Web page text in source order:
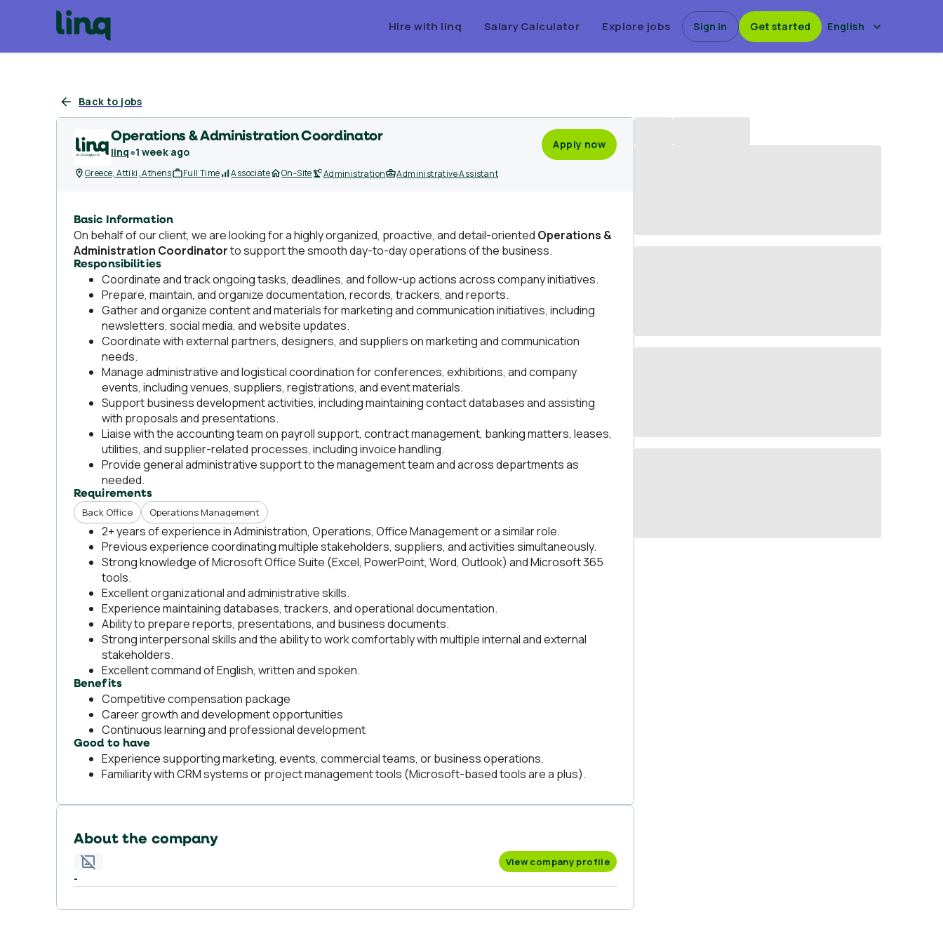
Hire with linq Salary Calculator Explore jobs Sign in Get started English
Back to jobs
Operations & Administration Coordinator
linq●1 week ago
Apply now
Greece, Attiki, Athens Full Time Associate On-Site Administration Administrative Assistant
Basic Information
On behalf of our client, we are looking for a highly organized, proactive, and detail-oriented Operations &
Administration Coordinatorto support the smooth day-to-day operations of the business.
Responsibilities
Coordinate and track ongoing tasks, deadlines, and follow-up actions across company initiatives.
Prepare, maintain, and organize documentation, records, trackers, and reports.
Gather and organize content and materials for marketing and communication initiatives, including
newsletters, social media, and website updates.
Coordinate with external partners, designers, and suppliers on marketing and communication
needs.
Manage administrative and logistical coordination for conferences, exhibitions, and company
events, including venues, suppliers, registrations, and event materials.
Support business development activities, including maintaining contact databases and assisting
with proposals and presentations.
Liaise with the accounting team on payroll support, contract management, banking matters, leases,
utilities, and supplier-related processes, including invoice handling.
Provide general administrative support to the management team and across departments as
needed.
Requirements
Back Office Operations Management
2+ years of experience in Administration, Operations, Office Management or a similar role.
Previous experience coordinating multiple stakeholders, suppliers, and activities simultaneously.
Strong knowledge of Microsoft Office Suite (Excel, PowerPoint, Word, Outlook) and Microsoft 365
tools.
Excellent organizational and administrative skills.
Experience maintaining databases, trackers, and operational documentation.
Ability to prepare reports, presentations, and business documents.
Strong interpersonal skills and the ability to work comfortably with multiple internal and external
stakeholders.
Excellent command of English, written and spoken.
Benefits
Competitive compensation package
Career growth and development opportunities
Continuous learning and professional development
Good to have
Experience supporting marketing, events, commercial teams, or business operations.
Familiarity with CRM systems or project management tools (Microsoft-based tools are a plus).
About the company
View company profile
-